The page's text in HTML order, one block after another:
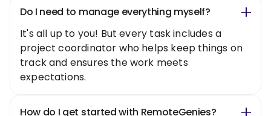
Do I need to manage everything myself?
It's all up to you! But every task includes a
project coordinator who helps keep things on
track and ensures the work meets
expectations.
How do I get started with RemoteGenies?